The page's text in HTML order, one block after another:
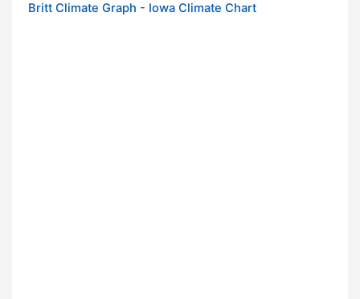
Britt Climate Graph - Iowa Climate Chart